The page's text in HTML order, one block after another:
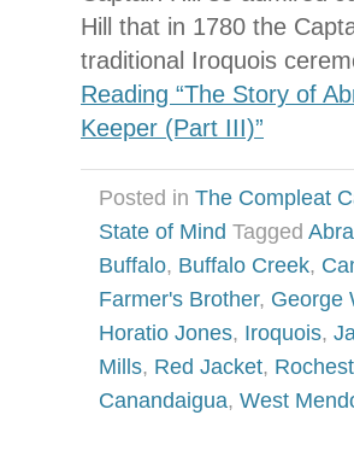
Hill that in 1780 the
traditional Iroquois
Reading “The Story of
Keeper (Part III)”
Posted in The Compleat
State of Mind Tagged
Buffalo, Buffalo Creek,
Farmer's Brother, George
Horatio Jones, Iroquois,
Mills, Red Jacket,
Canandaigua, West